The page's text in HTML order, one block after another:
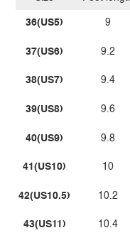
36(US5)
37(US6)
38(US7)
39(US8)
40(US9)
41(US10)
42(US10.5)
43(US11)
9
9.2
9.4
9.6
9.8
10
10.2
10.4